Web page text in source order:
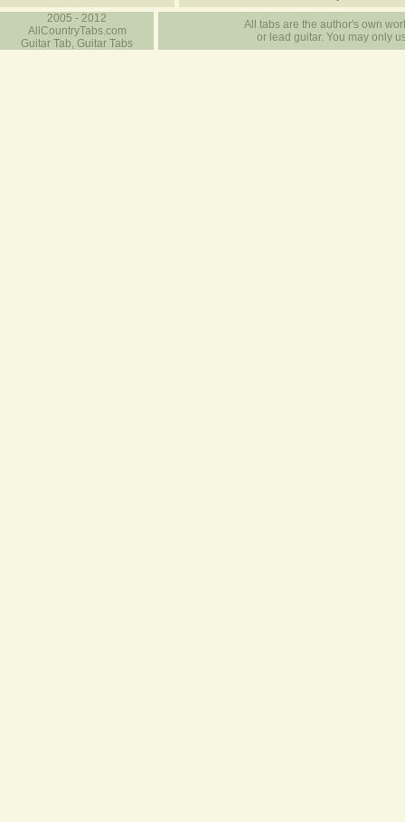
2005 - 2012
AllCountryTabs.com
Guitar Tab, Guitar Tabs
All tabs are the author's own
or lead guitar. You may only